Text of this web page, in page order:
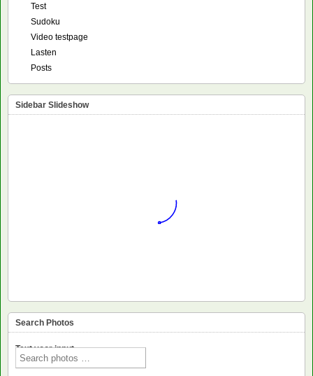
Test
Sudoku
Video testpage
Lasten
Posts
Sidebar Slideshow
Search Photos
Text voor input